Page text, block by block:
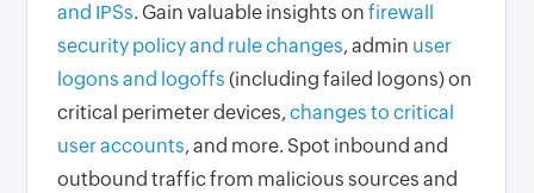
and IPSs. Gain valuable insights onfirewall
security policy and rule changes, admin user
logons and logoffs (including failed logons) on
critical perimeter devices,changes to critical
user accounts, and more. Spot inbound and
outbound traffic from malicious sources and